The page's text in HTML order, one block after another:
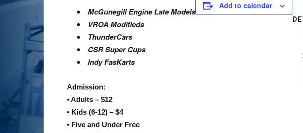
McGunegill Engine Late Models
VROA Modifieds
ThunderCars
CSR Super Cups
Indy FasKarts
Admission:
• Adults – $12
• Kids (6-12) – $4
• Five and Under Free
Add to calendar